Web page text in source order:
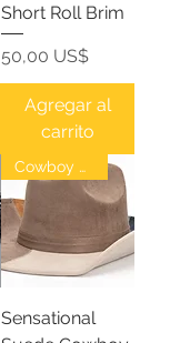
Short Roll Brim
Precio
50,00 US$
Agregar al
carrito
Cowboy Hat
Sensational